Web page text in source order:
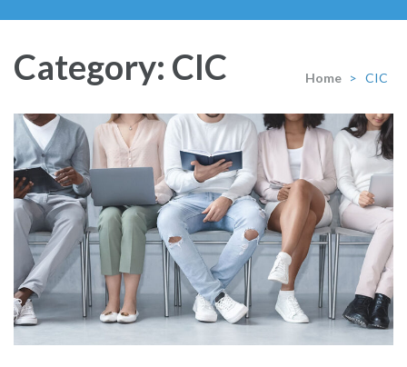
Category: CIC Home > CIC